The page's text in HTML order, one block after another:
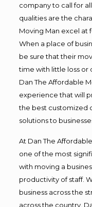
company to call for
qualities are the
Moving Man excel at
When a place of
be sure that their
time with little loss or
Dan The Affordable
experience that will
the best customized
solutions to
At Dan The
one of the most
with moving a
productivity of staff.
business across the
across the country,